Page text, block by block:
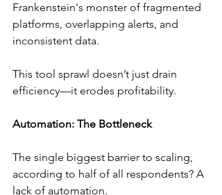
Frankenstein's monster of fragmented
platforms, overlapping alerts, and
inconsistent data.
This tool sprawl doesn’t just drain
efficiency—it erodes profitability.
Automation: The Bottleneck
The single biggest barrier to scaling,
according to half of all respondents? A
lack of automation.